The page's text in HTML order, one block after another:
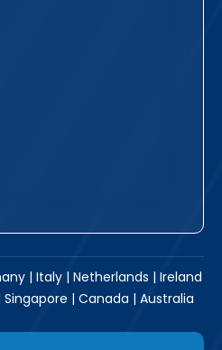
| Italy | Netherlands | Ireland
Singapore | Canada | Australia